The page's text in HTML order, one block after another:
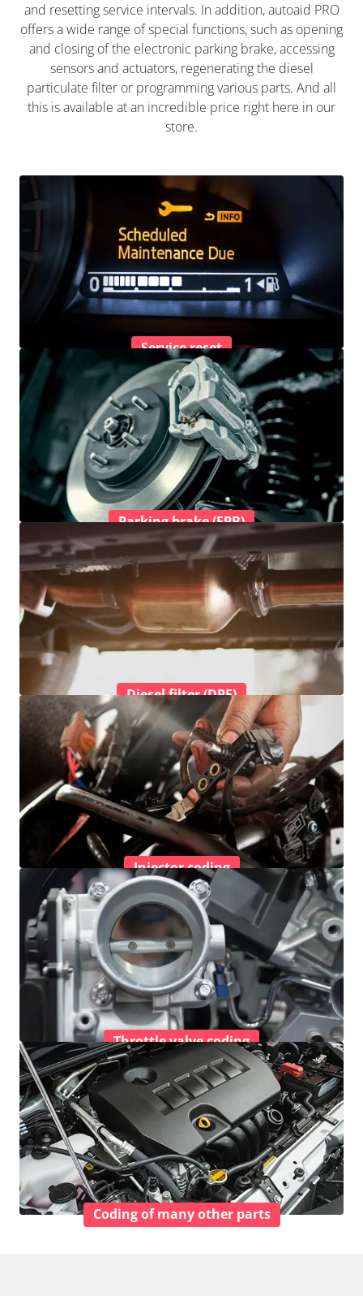
and resetting service intervals. In addition, autoaid PRO
offers a wide range of special functions, such as opening
and closing of the electronic parking brake, accessing
sensors and actuators, regenerating the diesel
particulate filter or programming various parts. And all
this is available at an incredible price right here in our
store.
Service reset
Parking brake (EPB)
Diesel filter (DPF)
Injector coding
Throttle valve coding
Coding of many other parts